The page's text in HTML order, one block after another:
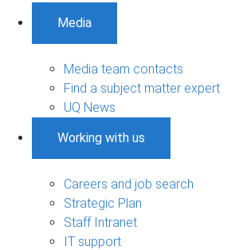
Media
Media team contacts
Find a subject matter expert
UQ News
Working with us
Careers and job search
Strategic Plan
Staff Intranet
IT support